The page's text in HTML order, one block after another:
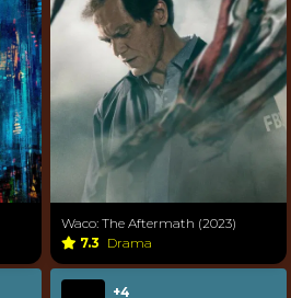
Waco: The Aftermath (2023)
7.3 Drama
+4